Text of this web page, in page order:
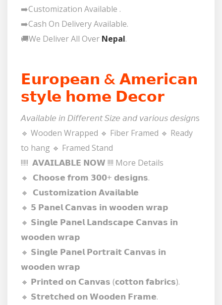
➡️Customization Available .
➡️Cash On Delivery Available.
🚚We Deliver All Over Nepal.
𝗘𝘂𝗿𝗼𝗽𝗲𝗮𝗻 & 𝗔𝗺𝗲𝗿𝗶𝗰𝗮𝗻
𝘀𝘁𝘆𝗹𝗲 𝗵𝗼𝗺𝗲 𝗗𝗲𝗰𝗼𝗿
𝘈𝘷𝘢𝘪𝘭𝘢𝘣𝘭𝘦 𝘪𝘯 𝘋𝘪𝘧𝘧𝘦𝘳𝘦𝘯𝘵 𝘚𝘪𝘻𝘦 𝘢𝘯𝘥 𝘷𝘢𝘳𝘪𝘰𝘶𝘴 𝘥𝘦𝘴𝘪𝘨𝘯s
🔹 Wooden Wrapped 🔹 Fiber Framed 🔹 Ready
to hang 🔹 Framed Stand
!!!!! 𝗔𝗩𝗔𝗜𝗟𝗔𝗕𝗟𝗘 𝗡𝗢𝗪 !!!! More Details
🔸 𝗖𝗵𝗼𝗼𝘀𝗲 𝗳𝗿𝗼𝗺 𝟯𝟬𝟬+ 𝗱𝗲𝘀𝗶𝗴𝗻𝘀.
🔸 𝗖𝘂𝘀𝘁𝗼𝗺𝗶𝘇𝗮𝘁𝗶𝗼𝗻 𝗔𝘃𝗮𝗶𝗹𝗮𝗯𝗹𝗲
🔸 𝟱 𝗣𝗮𝗻𝗲𝗹 𝗖𝗮𝗻𝘃𝗮𝘀 𝗶𝗻 𝘄𝗼𝗼𝗱𝗲𝗻 𝘄𝗿𝗮𝗽
🔸 𝗦𝗶𝗻𝗴𝗹𝗲 𝗣𝗮𝗻𝗲𝗹 𝗟𝗮𝗻𝗱𝘀𝗰𝗮𝗽𝗲 𝗖𝗮𝗻𝘃𝗮𝘀 𝗶𝗻
𝘄𝗼𝗼𝗱𝗲𝗻 𝘄𝗿𝗮𝗽
🔸 𝗦𝗶𝗻𝗴𝗹𝗲 𝗣𝗮𝗻𝗲𝗹 𝗣𝗼𝗿𝘁𝗿𝗮𝗶𝘁 𝗖𝗮𝗻𝘃𝗮𝘀 𝗶𝗻
𝘄𝗼𝗼𝗱𝗲𝗻 𝘄𝗿𝗮𝗽
🔸 𝗣𝗿𝗶𝗻𝘁𝗲𝗱 𝗼𝗻 𝗖𝗮𝗻𝘃𝗮𝘀 (𝗰𝗼𝘁𝘁𝗼𝗻 𝗳𝗮𝗯𝗿𝗶𝗰𝘀).
🔸 𝗦𝘁𝗿𝗲𝘁𝗰𝗵𝗲𝗱 𝗼𝗻 𝗪𝗼𝗼𝗱𝗲𝗻 𝗙𝗿𝗮𝗺𝗲.